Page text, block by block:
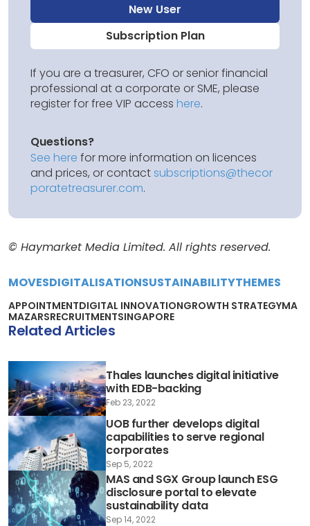
New User
Subscription Plan
If you are a treasurer, CFO or senior financial
professional at a corporate or SME, please
register for free VIP access here.
Questions?
See here for more information on licences
and prices, or contactsubscriptions@thecor
poratetreasurer.com.
© Haymarket Media Limited. All rights reserved.
MOVESDIGITALISATIONSUSTAINABILITYTHEMES
APPOINTMENTDIGITAL INNOVATIONGROWTH STRATEGYMA
MAZARSRECRUITMENTSINGAPORE
Related Articles
Thales launches digital initiative
with EDB-backing
Feb 23, 2022
UOB further develops digital
capabilities to serve regional
corporates
Sep 5, 2022
MAS and SGX Group launch ESG
disclosure portal to elevate
sustainability data
Sep 14, 2022